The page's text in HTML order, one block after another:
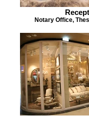
Notary Office,